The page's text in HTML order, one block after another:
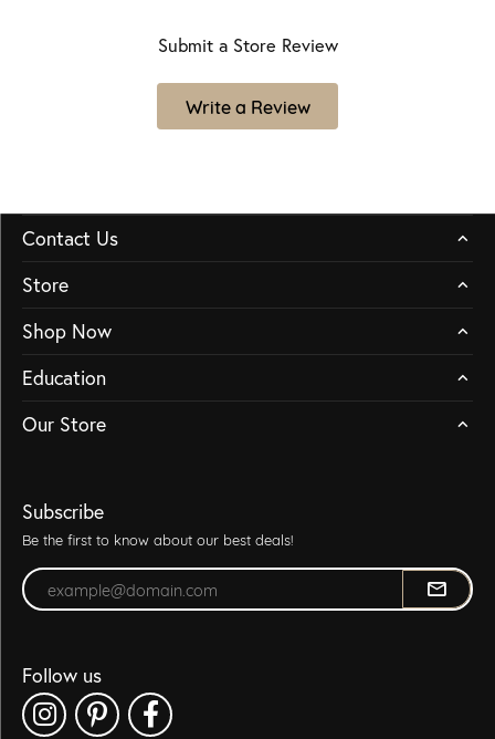
Submit a Store Review
Write a Review
Contact Us
Store
Shop Now
Education
Our Store
Subscribe
Be the first to know about our best deals!
Enter your email address
Follow us